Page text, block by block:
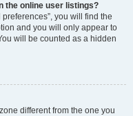
the online user listings?
you will find the
and you will only appear to
will be counted as a hidden
different from the one you